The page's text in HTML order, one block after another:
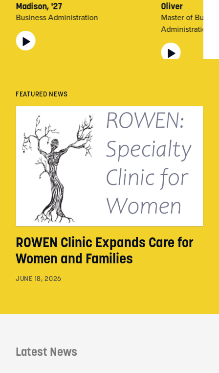
Madison, '27
Business Administration
Oliver
Master of
Administration
FEATURED NEWS
ROWEN Clinic Expands Care for
Women and Families
JUNE 18, 2026
Latest News